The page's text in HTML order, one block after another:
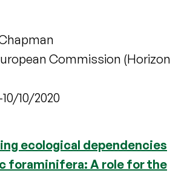
Commission (Horizon
10/10/2020
ecological dependencies
foraminifera: A role for the